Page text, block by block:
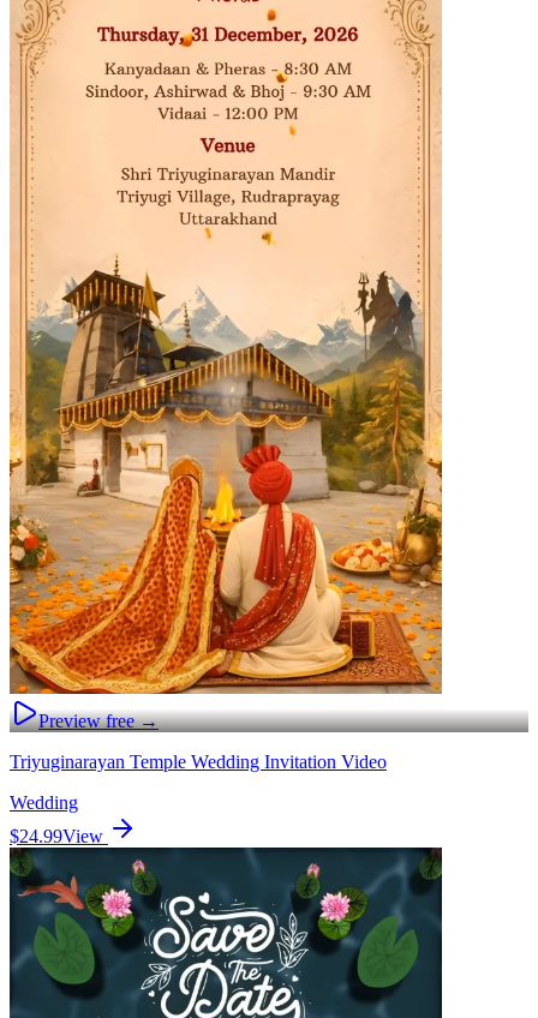
Preview free →
Triyuginarayan Temple Wedding Invitation Video
Wedding
$24.99View